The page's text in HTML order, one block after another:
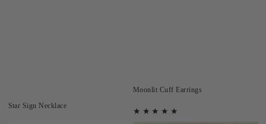
Star Sign Necklace
Moonlit Cuff Earrings